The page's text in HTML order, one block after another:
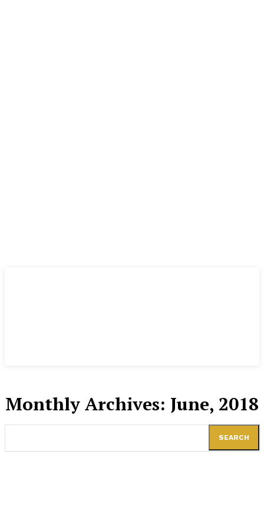
Monthly Archives: June, 2018
SEARCH